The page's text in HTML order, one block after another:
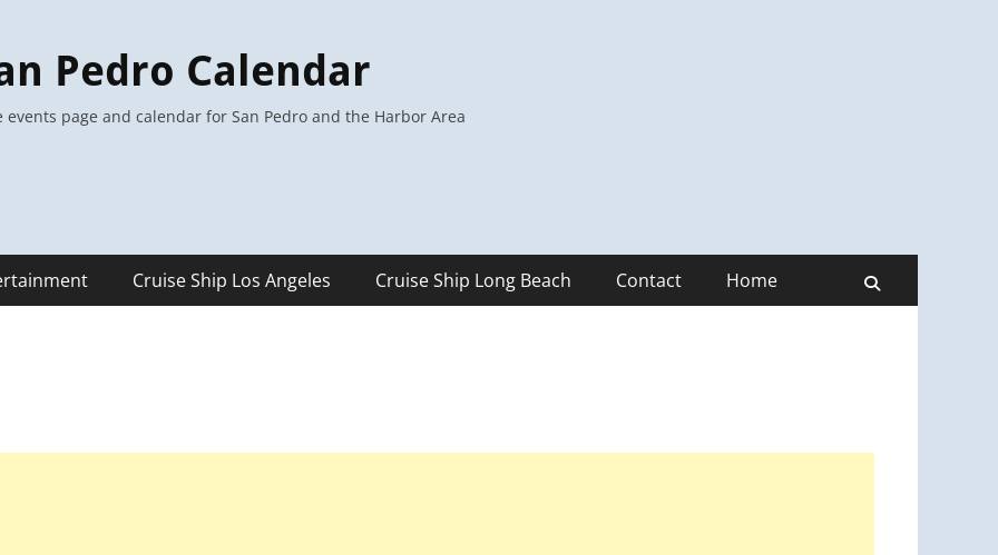
Pedro Calendar
events page and calendar for San Pedro and the Harbor Area
Cruise Ship Los Angeles Cruise Ship Long Beach Contact Home